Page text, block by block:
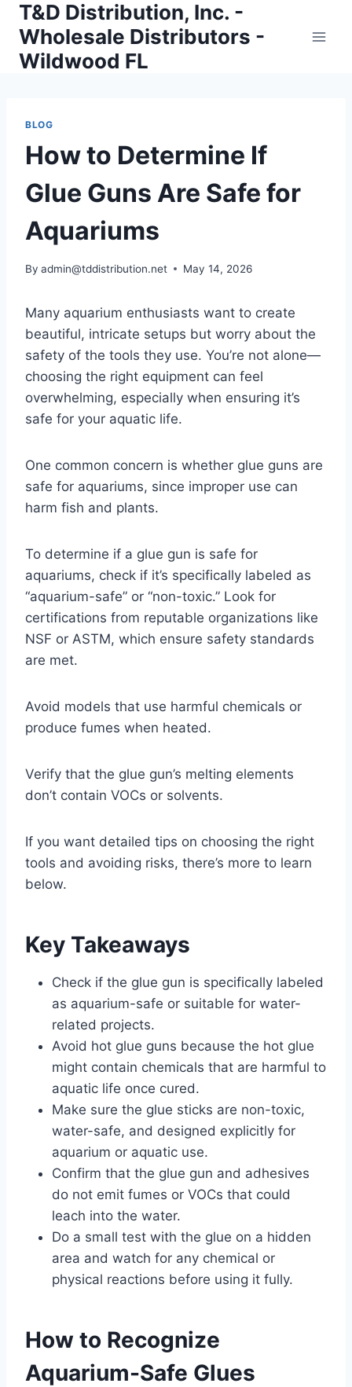
Skip
content
T&D Distribution, Inc. -
Wholesale Distributors -
Wildwood FL
BLOG
How to Determine If
Glue Guns Are Safe for
Aquariums
By admin@tddistribution.net May 14, 2026
Many aquarium enthusiasts want to create
beautiful, intricate setups but worry about the
safety of the tools they use. You’re not alone—
choosing the right equipment can feel
overwhelming, especially when ensuring it’s
safe for your aquatic life.
One common concern is whether glue guns are
safe for aquariums, since improper use can
harm fish and plants.
To determine if a glue gun is safe for
aquariums, check if it’s specifically labeled as
“aquarium-safe” or “non-toxic.” Look for
certifications from reputable organizations like
NSF or ASTM, which ensure safety standards
are met.
Avoid models that use harmful chemicals or
produce fumes when heated.
Verify that the glue gun’s melting elements
don’t contain VOCs or solvents.
If you want detailed tips on choosing the right
tools and avoiding risks, there’s more to learn
below.
Key Takeaways
Check if the glue gun is specifically labeled
as aquarium-safe or suitable for water-
related projects.
Avoid hot glue guns because the hot glue
might contain chemicals that are harmful to
aquatic life once cured.
Make sure the glue sticks are non-toxic,
water-safe, and designed explicitly for
aquarium or aquatic use.
Confirm that the glue gun and adhesives
do not emit fumes or VOCs that could
leach into the water.
Do a small test with the glue on a hidden
area and watch for any chemical or
physical reactions before using it fully.
How to Recognize
Aquarium-Safe Glues